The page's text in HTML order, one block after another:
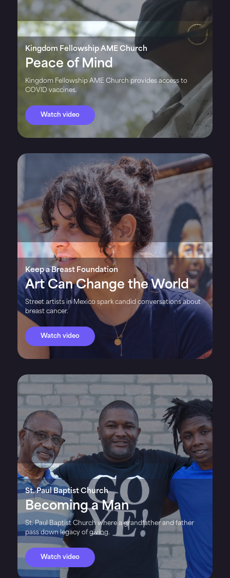
Kingdom Fellowship AME Church
Peace of Mind
Kingdom Fellowship AME Church provides access to
COVID vaccines.
Watch video
Keep a Breast Foundation
Art Can Change the World
Street artists in Mexico spark candid conversations about
breast cancer.
Watch video
St. Paul Baptist Church
Becoming a Man
St. Paul Baptist Church where a grandfather and father
pass down legacy of giving.
Watch video